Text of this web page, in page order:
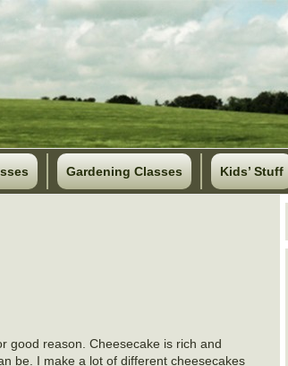
Gardening Classes Kids’ Stuff
good reason. Cheesecake is rich and
be. I make a lot of different cheesecakes